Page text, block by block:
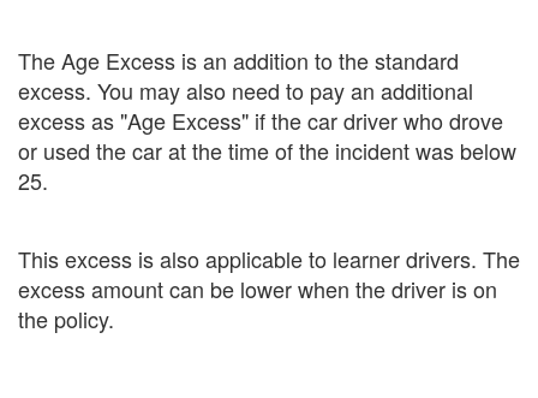
The Age Excess is an addition to the standard
excess. You may also need to pay an additional
excess as "Age Excess" if the car driver who drove
or used the car at the time of the incident was below
25.
This excess is also applicable to learner drivers. The
excess amount can be lower when the driver is on
the policy.